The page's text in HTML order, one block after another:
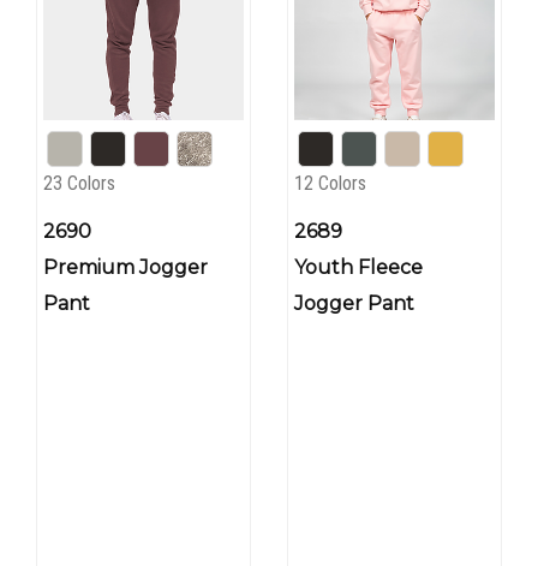
23 Colors
2690
Premium Jogger
Pant
12 Colors
2689
Youth Fleece
Jogger Pant